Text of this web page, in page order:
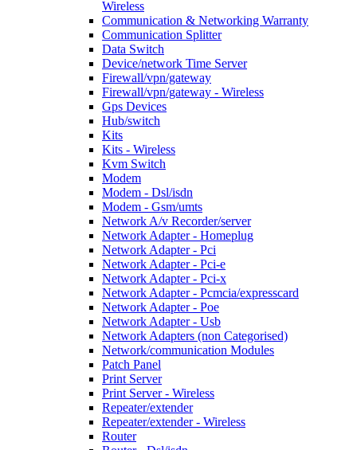
Wireless
Communication & Networking Warranty
Communication Splitter
Data Switch
Device/network Time Server
Firewall/vpn/gateway
Firewall/vpn/gateway - Wireless
Gps Devices
Hub/switch
Kits
Kits - Wireless
Kvm Switch
Modem
Modem - Dsl/isdn
Modem - Gsm/umts
Network A/v Recorder/server
Network Adapter - Homeplug
Network Adapter - Pci
Network Adapter - Pci-e
Network Adapter - Pci-x
Network Adapter - Pcmcia/expresscard
Network Adapter - Poe
Network Adapter - Usb
Network Adapters (non Categorised)
Network/communication Modules
Patch Panel
Print Server
Print Server - Wireless
Repeater/extender
Repeater/extender - Wireless
Router